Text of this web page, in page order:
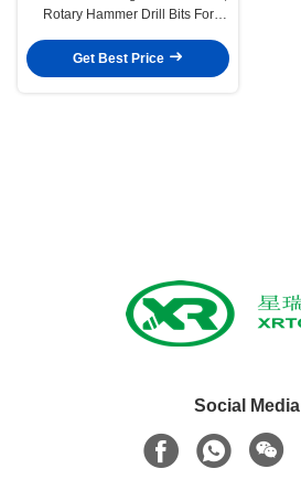
Rotary Hammer Drill Bits For
Get Best Price
Social Media